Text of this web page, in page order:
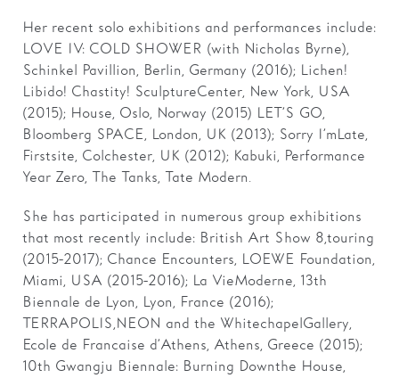
Her recent solo exhibitions and performances include:
LOVE IV: COLD SHOWER (with Nicholas Byrne),
Schinkel Pavillion, Berlin, Germany (2016); Lichen!
Libido! Chastity! SculptureCenter, New York, USA
(2015); House, Oslo, Norway (2015) LET’S GO,
Bloomberg SPACE, London, UK (2013); Sorry I’m Late,
Firstsite, Colchester, UK (2012); Kabuki, Performance
Year Zero, The Tanks, Tate Modern.
She has participated in numerous group exhibitions
that most recently include: British Art Show 8, touring
(2015-2017); Chance Encounters, LOEWE Foundation,
Miami, USA (2015-2016); La Vie Moderne, 13th
Biennale de Lyon, Lyon, France (2016);
TERRAPOLIS,NEON and the Whitechapel Gallery,
Ecole de Francaise d’Athens, Athens, Greece (2015);
10th Gwangju Biennale: Burning Down the House,